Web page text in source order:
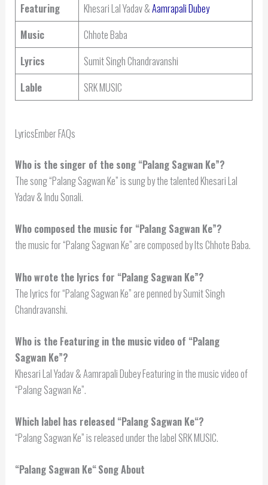
Featuring
Khesari Lal Yadav &Aamrapali Dubey
Music
Chhote Baba
Lyrics
Sumit Singh Chandravanshi
Lable
SRK MUSIC
LyricsEmber FAQs
Who is the singer of the song “Palang Sagwan Ke”?
The song “Palang Sagwan Ke” is sung by the talented Khesari Lal
Yadav & Indu Sonali.
Who composed the music for “Palang Sagwan Ke”?
the music for “Palang Sagwan Ke” are composed by Its Chhote Baba.
Who wrote the lyrics for “Palang Sagwan Ke”?
The lyrics for “Palang Sagwan Ke” are penned by Sumit Singh
Chandravanshi.
Who is the Featuring in the music video of “Palang
Sagwan Ke”?
Khesari Lal Yadav & Aamrapali Dubey Featuring in the music video of
“Palang Sagwan Ke”.
Which label has released “Palang Sagwan Ke“?
“Palang Sagwan Ke” is released under the label SRK MUSIC.
“Palang Sagwan Ke“Song About